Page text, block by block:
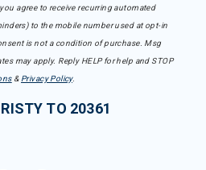
agree to receive recurring automated
to the mobile number used at opt-in
is not a condition of purchase. Msg
may apply. Reply HELP for help and STOP
& Privacy Policy.
TO 20361